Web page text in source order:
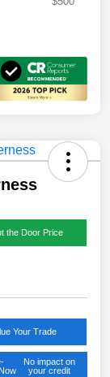
the Door Price
Your Trade
No impact on
your credit